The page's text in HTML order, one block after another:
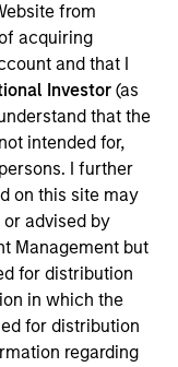
from
acquiring
and that I
Investor(as
that the
intended for,
I further
on this site may
advised by
Management but
for distribution
in which the
for distribution
regarding
manufactures
for
aerospace